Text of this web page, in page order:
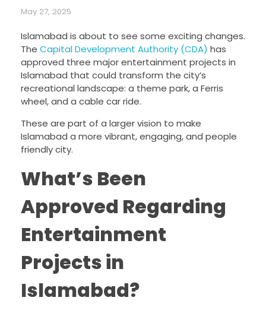
May 27, 2025
Islamabad is about to see some exciting changes.
The Capital Development Authority (CDA) has
approved three major entertainment projects in
Islamabad that could transform the city’s
recreational landscape: a theme park, a Ferris
wheel, and a cable car ride.
These are part of a larger vision to make
Islamabad a more vibrant, engaging, and people
friendly city.
What’s Been
Approved Regarding
Entertainment
Projects in
Islamabad?